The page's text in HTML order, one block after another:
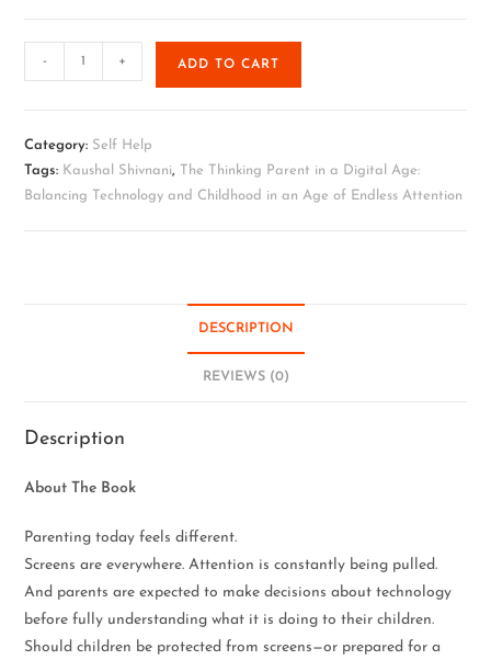
- + ADD TO CART
Category: Self Help
Tags: Kaushal Shivnani, The Thinking Parent in a Digital Age:
Balancing Technology and Childhood in an Age of Endless Attention
DESCRIPTION
REVIEWS (0)
Description
About The Book
Parenting today feels different.
Screens are everywhere. Attention is constantly being pulled.
And parents are expected to make decisions about technology
before fully understanding what it is doing to their children.
Should children be protected from screens—or prepared for a